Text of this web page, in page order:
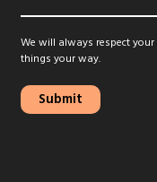
We will always respect
things your way.